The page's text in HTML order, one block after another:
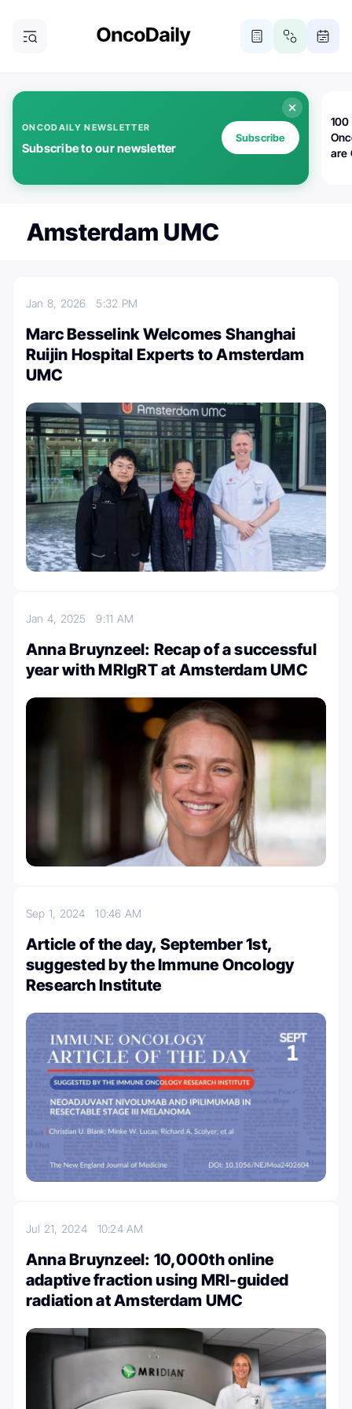
ONCODAILY NEWSLETTER
Subscribe to our newsletter
Subscribe
100
are
Amsterdam UMC
Jan 8, 2026 5:32 PM
Marc Besselink Welcomes Shanghai
Ruijin Hospital Experts to Amsterdam
UMC
Jan 4, 20259:11 AM
Anna Bruynzeel: Recap of a successful
year with MRIgRT at Amsterdam UMC
Sep 1, 202410:46 AM
Article of the day, September 1st,
suggested by the Immune Oncology
Research Institute
Jul 21, 2024 10:24 AM
Anna Bruynzeel: 10,000th online
adaptive fraction using MRI-guided
radiation at Amsterdam UMC